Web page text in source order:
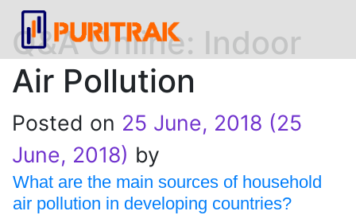
Q&A Online: Indoor
Air Pollution
Posted on 25 June, 2018 (25
June, 2018) by
What are the main sources of household
air pollution in developing countries?